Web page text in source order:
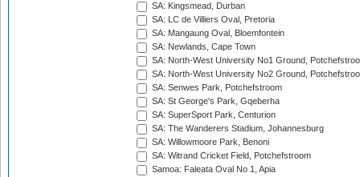
SA: Kingsmead, Durban
SA: LC de Villiers Oval, Pretoria
SA: Mangaung Oval, Bloemfontein
SA: Newlands, Cape Town
SA: North-West University No1 Ground,
SA: North-West University No2 Ground,
SA: Senwes Park, Potchefstroom
SA: St George's Park, Gqeberha
SA: SuperSport Park, Centurion
SA: The Wanderers Stadium, Johannesburg
SA: Willowmoore Park, Benoni
SA: Witrand Cricket Field, Potchefstroom
Samoa: Faleata Oval No 1, Apia